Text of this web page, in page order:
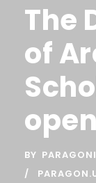
The
of
BY